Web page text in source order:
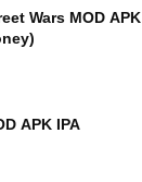
Wars MOD APK
APK IPA